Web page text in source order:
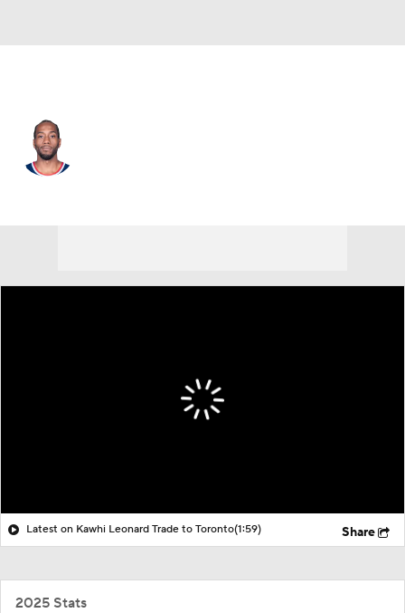
Latest on Kawhi Leonard Trade to Toronto(1:59) Share
2025 Stats